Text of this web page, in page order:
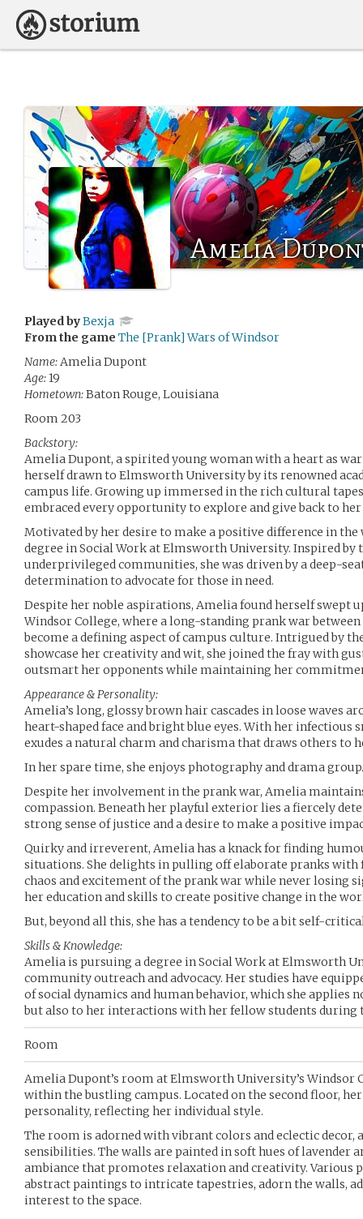
Amelia
Played byBexja
From the game The [Prank] Wars of Windsor
Name:Amelia Dupont
Age:19
Hometown:Baton Rouge, Louisiana
Room 203
Backstory:
Amelia Dupont, a spirited young woman with a heart as
herself drawn to Elmsworth University by its renowned
campus life. Growing up immersed in the rich cultural
embraced every opportunity to explore and give back to
Motivated by her desire to make a positive difference in the
degree in Social Work at Elmsworth University. Inspired by
underprivileged communities, she was driven by a deep-
determination to advocate for those in need.
Despite her noble aspirations, Amelia found herself swept
Windsor College, where a long-standing prank war
become a defining aspect of campus culture. Intrigued by
showcase her creativity and wit, she joined the fray with
outsmart her opponents while maintaining her
Appearance & Personality:
Amelia’s long, glossy brown hair cascades in loose waves
heart-shaped face and bright blue eyes. With her infectious
exudes a natural charm and charisma that draws others to
In her spare time, she enjoys photography and drama group.
Despite her involvement in the prank war, Amelia
compassion. Beneath her playful exterior lies a fiercely
strong sense of justice and a desire to make a positive
Quirky and irreverent, Amelia has a knack for finding
situations. She delights in pulling off elaborate pranks with
chaos and excitement of the prank war while never losing
her education and skills to create positive change in the
But, beyond all this, she has a tendency to be a bit self-
Skills & Knowledge:
Amelia is pursuing a degree in Social Work at Elmsworth
community outreach and advocacy. Her studies have
of social dynamics and human behavior, which she applies
but also to her interactions with her fellow students during
Room
Amelia Dupont’s room at Elmsworth University’s Windsor
within the bustling campus. Located on the second floor,
personality, reflecting her individual style.
The room is adorned with vibrant colors and eclectic decor,
sensibilities. The walls are painted in soft hues of lavender
ambiance that promotes relaxation and creativity. Various
abstract paintings to intricate tapestries, adorn the walls,
interest to the space.